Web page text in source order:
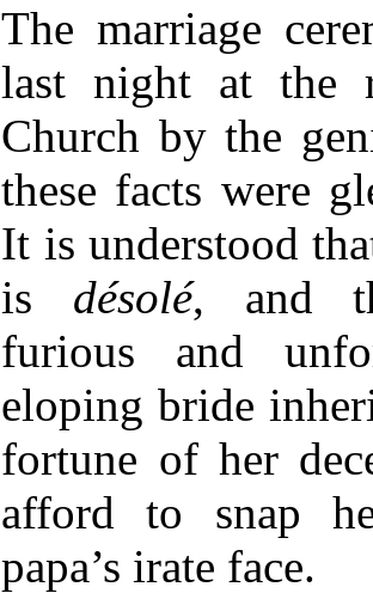
The marriage
last night at the
Church by the
these facts were
It is understood
is désolé, and
furious and
eloping bride
fortune of her
afford to snap
papa’s irate face.